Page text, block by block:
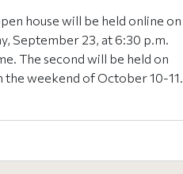
house will be held online on
September 23, at 6:30 p.m.
The second will be held on
the weekend of October 10-11.